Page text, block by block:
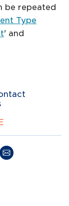
be repeated
Type
' and